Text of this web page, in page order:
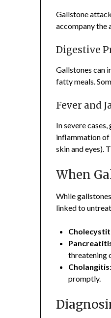
Gallstone
accompany the
Digestive
Gallstones can
fatty meals.
Fever and
In severe
inflammation of
skin and eyes).
When
While
linked to
threatening
Cholangitis
promptly.